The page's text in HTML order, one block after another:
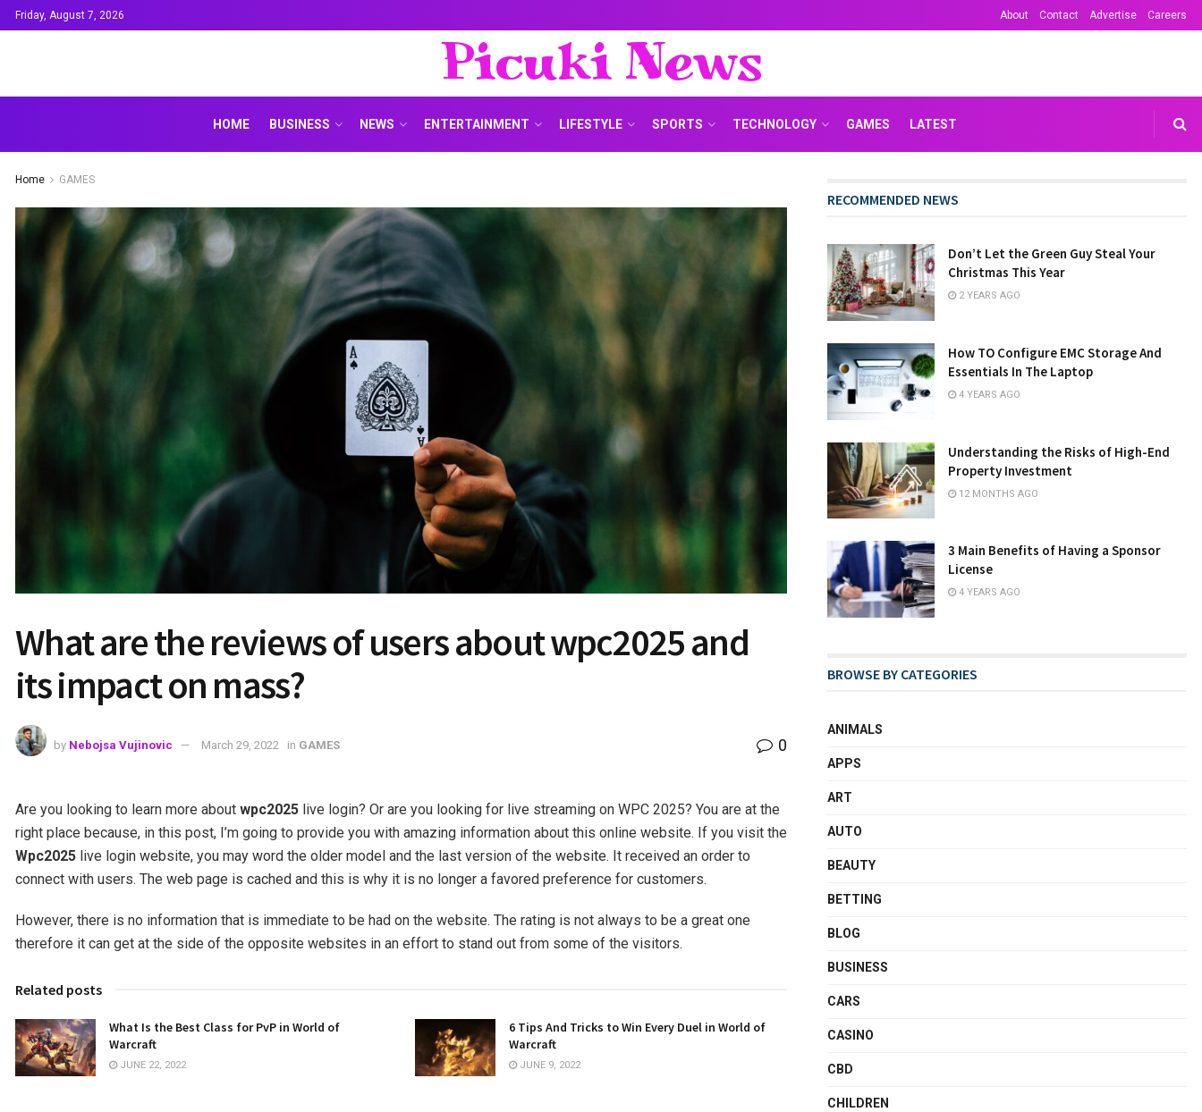
Friday, August 7, 2026 About Contact Advertise Careers
Picuki News
HOME BUSINESS NEWS ENTERTAINMENT LIFESTYLE SPORTS TECHNOLOGY GAMES LATEST
Home GAMES
What are the reviews of users about wpc2025 and
its impact on mass?
by Nebojsa Vujinovic March 29, 2022 in GAMES 0
Are you looking to learn more about wpc2025 live login? Or are you looking for live streaming on WPC 2025? You are at the
right place because, in this post, I’m going to provide you with amazing information about this online website. If you visit the
Wpc2025 live login website, you may word the older model and the last version of the website. It received an order to
connect with users. The web page is cached and this is why it is no longer a favored preference for customers.
However, there is no information that is immediate to be had on the website. The rating is not always to be a great one
therefore it can get at the side of the opposite websites in an effort to stand out from some of the visitors.
Related posts
What Is the Best Class for PvP in World of
Warcraft
JUNE 22, 2022
6 Tips And Tricks to Win Every Duel in World of
Warcraft
JUNE 9, 2022
RECOMMENDED NEWS
Don’t Let the Green Guy Steal Your
Christmas This Year
2 YEARS AGO
How TO Configure EMC Storage And
Essentials In The Laptop
4 YEARS AGO
Understanding the Risks of High-End
Property Investment
12 MONTHS AGO
3 Main Benefits of Having a Sponsor
License
4 YEARS AGO
BROWSE BY CATEGORIES
ANIMALS
APPS
ART
AUTO
BEAUTY
BETTING
BLOG
BUSINESS
CARS
CASINO
CBD
CHILDREN